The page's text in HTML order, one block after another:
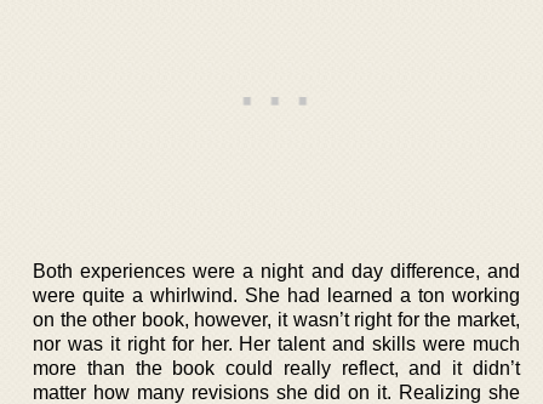
Both experiences were a night and day difference, and
were quite a whirlwind. She had learned a ton working
on the other book, however, it wasn’t right for the market,
nor was it right for her. Her talent and skills were much
more than the book could really reflect, and it didn’t
matter how many revisions she did on it. Realizing she